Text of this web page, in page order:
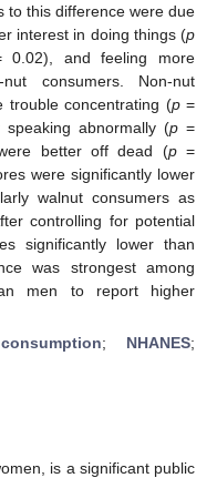
to this difference were due
interest in doing things (p
0.02), and feeling more
consumers. Non-nut
trouble concentrating (p=
abnormally (p=
better off dead (p=
were significantly lower
walnut consumers as
controlling for potential
significantly lower than
was strongest among
men to report higher
; NHANES;
is a significant public